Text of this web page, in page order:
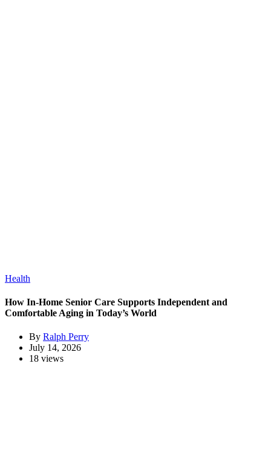
Health
How In-Home Senior Care Supports Independent and
Comfortable Aging in Today’s World
By Ralph Perry
July 14, 2026
18 views